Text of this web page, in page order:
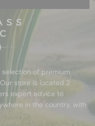
selection of premium
store is located 2
expert advice to
in the country, with